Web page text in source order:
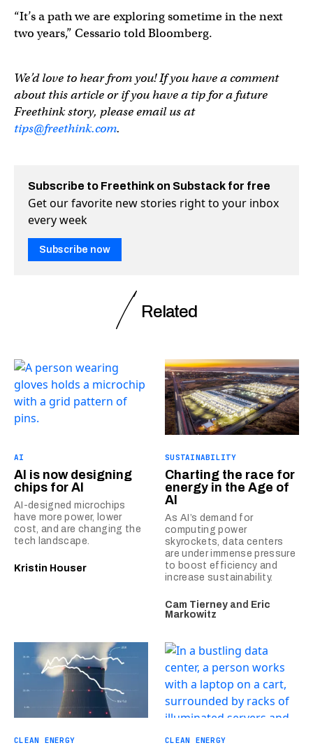
“It’s a path we are exploring sometime in the next
two years,” Cessario told Bloomberg.
We’d love to hear from you! If you have a comment
about this article or if you have a tip for a future
Freethink story, please email us at
tips@freethink.com.
Subscribe to Freethink on Substack for free
Get our favorite new stories right to your inbox
every week
Subscribe now
Related
AI
AI is now designing
chips for AI
AI-designed microchips
have more power, lower
cost, and are changing the
tech landscape.
Kristin Houser
SUSTAINABILITY
Charting the race for
energy in the Age of
AI
As AI’s demand for
computing power
skyrockets, data centers
are under immense pressure
to boost efficiency and
increase sustainability.
Cam Tierney and Eric
Markowitz
CLEAN ENERGY CLEAN ENERGY